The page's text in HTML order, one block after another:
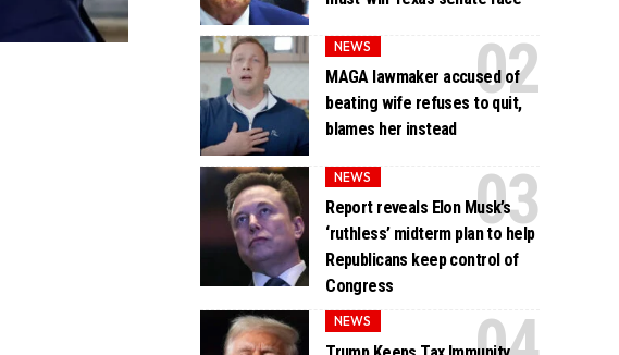
NEWS
MAGA lawmaker accused of
beating wife refuses to quit,
blames her instead
NEWS
Report reveals Elon Musk’s
‘ruthless’ midterm plan to help
Republicans keep control of
Congress
NEWS